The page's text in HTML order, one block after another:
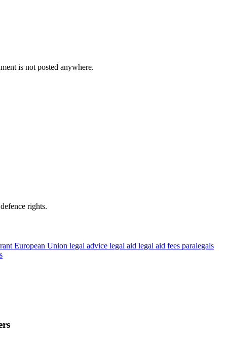
is not posted anywhere.
rights.
European Union legal advice legal aid legal aid fees paralegals